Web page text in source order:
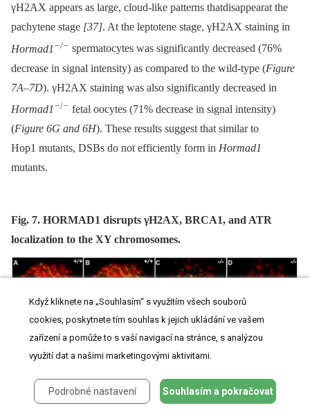
γH2AX appears as large, cloud-like patterns thatdisappearat the
pachytene stage [37]. At the leptotene stage, γH2AX staining in
Hormad1 −/− spermatocytes was significantly decreased (76%
decrease in signal intensity) as compared to the wild-type (Figure
7A–7D). γH2AX staining was also significantly decreased in
Hormad1 −/− fetal oocytes (71% decrease in signal intensity)
(Figure 6G and 6H). These results suggest that similar to
Hop1 mutants, DSBs do not efficiently form in Hormad1
mutants.
Fig. 7. HORMAD1 disrupts γH2AX, BRCA1, and ATR
localization to the XY chromosomes.
Když kliknete na „Souhlasím“ s využitím všech souborů
cookies, poskytnete tím souhlas k jejich ukládání ve vašem
zařízení a pomůže to s vaší navigací na stránce, s analýzou
využití dat a našimi marketingovými aktivitami.
Podrobné nastavení Souhlasím a pokračovat